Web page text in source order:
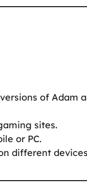
of Adam
sites.
or PC.
different